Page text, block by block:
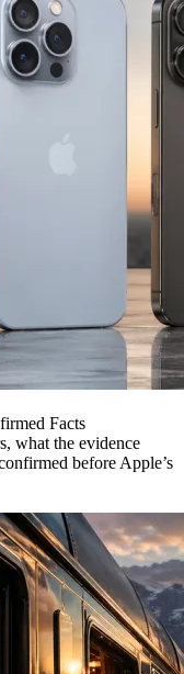
Facts
what the evidence
before Apple’s